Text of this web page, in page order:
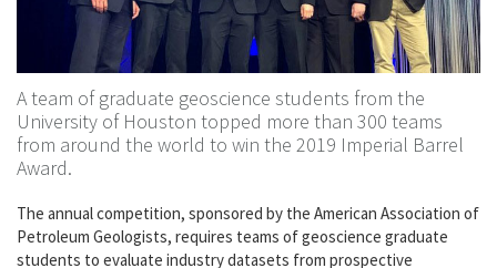
A team of graduate geoscience students from the
University of Houston topped more than 300 teams
from around the world to win the 2019 Imperial Barrel
Award.
The annual competition, sponsored by the American Association of
Petroleum Geologists, requires teams of geoscience graduate
students to evaluate industry datasets from prospective